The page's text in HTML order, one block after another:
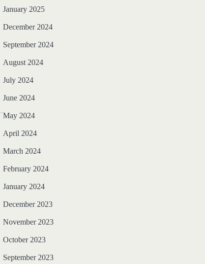
January 2025
December 2024
September 2024
August 2024
July 2024
June 2024
May 2024
April 2024
March 2024
February 2024
January 2024
December 2023
November 2023
October 2023
September 2023